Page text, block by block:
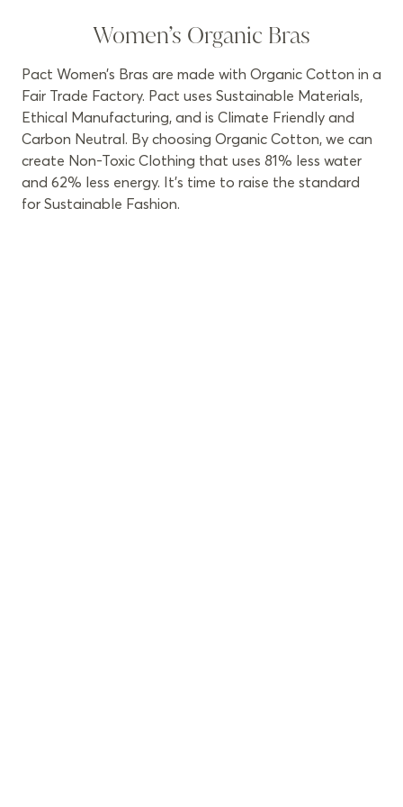
Women’s Organic Bras
Pact Women’s Bras are made with Organic Cotton in a
Fair Trade Factory. Pact uses Sustainable Materials,
Ethical Manufacturing, and is Climate Friendly and
Carbon Neutral. By choosing Organic Cotton, we can
create Non-Toxic Clothing that uses 81% less water
and 62% less energy. It’s time to raise the standard
for Sustainable Fashion.